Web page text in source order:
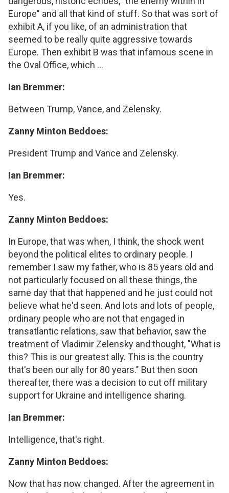
Europe" and all that kind of stuff. So that was sort of
exhibit A, if you like, of an administration that
seemed to be really quite aggressive towards
Europe. Then exhibit B was that infamous scene in
the Oval Office, which ...
Ian Bremmer:
Between Trump, Vance, and Zelensky.
Zanny Minton Beddoes:
President Trump and Vance and Zelensky.
Ian Bremmer:
Yes.
Zanny Minton Beddoes:
In Europe, that was when, I think, the shock went
beyond the political elites to ordinary people. I
remember I saw my father, who is 85 years old and
not particularly focused on all these things, the
same day that that happened and he just could not
believe what he'd seen. And lots and lots of people,
ordinary people who are not that engaged in
transatlantic relations, saw that behavior, saw the
treatment of Vladimir Zelensky and thought, "What is
this? This is our greatest ally. This is the country
that's been our ally for 80 years." But then soon
thereafter, there was a decision to cut off military
support for Ukraine and intelligence sharing.
Ian Bremmer:
Intelligence, that's right.
Zanny Minton Beddoes:
Now that has now changed. After the agreement in